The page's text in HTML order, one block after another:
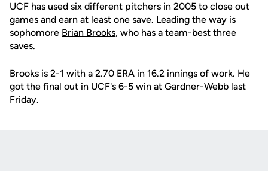
UCF has used six different pitchers in 2005 to close out
games and earn at least one save. Leading the way is
sophomore Brian Brooks, who has a team-best three
saves.
Brooks is 2-1 with a 2.70 ERA in 16.2 innings of work. He
got the final out in UCF's 6-5 win at Gardner-Webb last
Friday.